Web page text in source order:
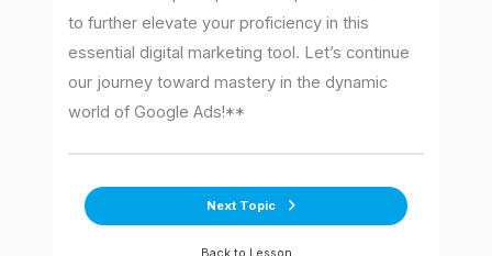
to further elevate your proficiency in this
essential digital marketing tool. Let’s continue
our journey toward mastery in the dynamic
world of Google Ads!**
Back to Lesson
Next Topic